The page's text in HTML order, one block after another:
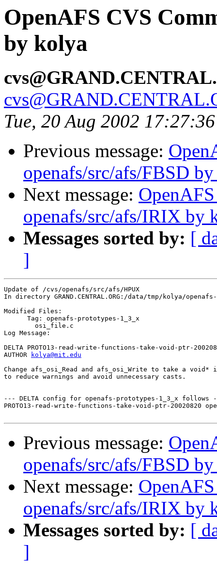
OpenAFS CVS
by kolya
Tue, 20 Aug 2002
Previous message:
openafs/src/afs/FBSD
Next message:
openafs/src/afs/IRIX by
Messages sorted by: [
]
Update of /cvs/openafs/src/afs/HPUX
In directory GRAND.CENTRAL.ORG:/data/tmp/kolya/
Modified Files:
      Tag: openafs-prototypes-1_3_x
Log Message:
DELTA PROTO13-read-write-functions-take-void-ptr-
AUTHOR
kolya@mit.edu
Change afs_osi_Read and afs_osi_Write to take a
to reduce warnings and avoid unnecessary casts.
--- DELTA config for openafs-prototypes-1_3_x follows
PROTO13-read-write-functions-take-void-ptr-20020820
Previous message:
openafs/src/afs/FBSD
Next message:
openafs/src/afs/IRIX by
Messages sorted by: [
]